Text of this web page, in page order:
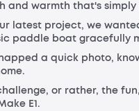
and warmth that's
latest project, we
paddle boat gracefully
a quick photo,
or rather, the
E1.